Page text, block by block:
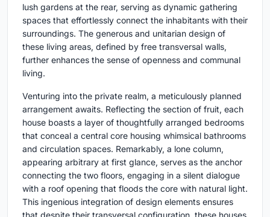
lush gardens at the rear, serving as dynamic gathering
spaces that effortlessly connect the inhabitants with their
surroundings. The generous and unitarian design of
these living areas, defined by free transversal walls,
further enhances the sense of openness and communal
living.
Venturing into the private realm, a meticulously planned
arrangement awaits. Reflecting the section of fruit, each
house boasts a layer of thoughtfully arranged bedrooms
that conceal a central core housing whimsical bathrooms
and circulation spaces. Remarkably, a lone column,
appearing arbitrary at first glance, serves as the anchor
connecting the two floors, engaging in a silent dialogue
with a roof opening that floods the core with natural light.
This ingenious integration of design elements ensures
that despite their transversal configuration, these houses